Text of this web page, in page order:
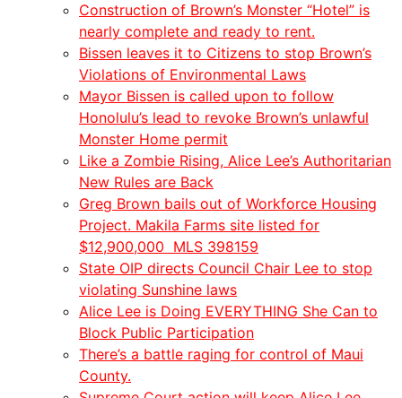
Construction of Brown’s Monster “Hotel” is
nearly complete and ready to rent.
Bissen leaves it to Citizens to stop Brown’s
Violations of Environmental Laws
Mayor Bissen is called upon to follow
Honolulu’s lead to revoke Brown’s unlawful
Monster Home permit
Like a Zombie Rising, Alice Lee’s Authoritarian
New Rules are Back
Greg Brown bails out of Workforce Housing
Project. Makila Farms site listed for
$12,900,000 MLS 398159
State OIP directs Council Chair Lee to stop
violating Sunshine laws
Alice Lee is Doing EVERYTHING She Can to
Block Public Participation
There’s a battle raging for control of Maui
County.